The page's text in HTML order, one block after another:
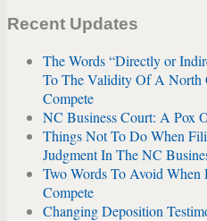
Recent Updates
The Words “Directly or
To The Validity Of A North
Compete
NC Business Court: A Pox
Things Not To Do When
Judgment In The NC
Two Words To Avoid
Compete
Changing Deposition